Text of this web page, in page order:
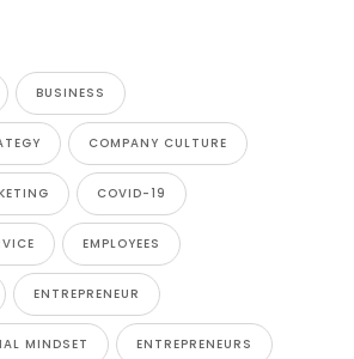
BUSINESS
COMPANY CULTURE
COVID-19
EMPLOYEES
ENTREPRENEUR
MINDSET ENTREPRENEURS